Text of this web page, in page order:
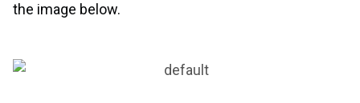
the image below.